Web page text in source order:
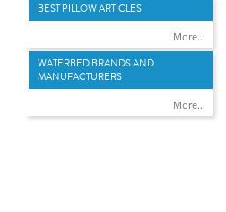
BEST PILLOW ARTICLES
More...
WATERBED BRANDS AND
MANUFACTURERS
More...